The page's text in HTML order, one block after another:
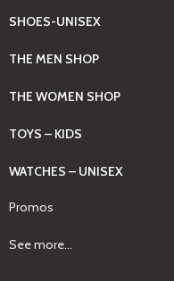
SHOES-UNISEX
THE MEN SHOP
THE WOMEN SHOP
TOYS – KIDS
WATCHES – UNISEX
Promos
See more...